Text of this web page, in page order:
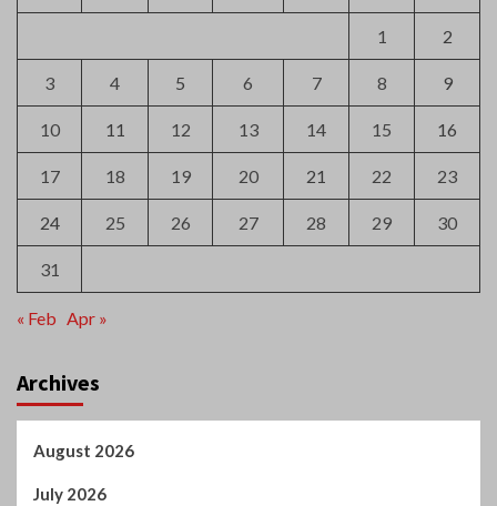
1 2
3 4 5 6 7 8 9
10 11 12 13 14 15 16
17 18 19 20 21 22 23
24 25 26 27 28 29 30
31
« Feb Apr »
Archives
August 2026
July 2026